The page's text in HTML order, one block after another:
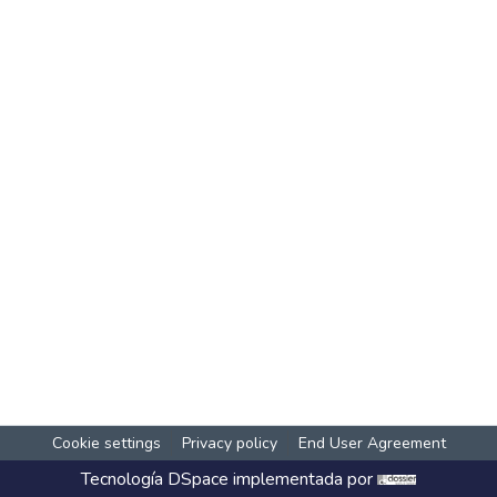
Cookie settings Privacy policy End User Agreement
Tecnología DSpace implementada por